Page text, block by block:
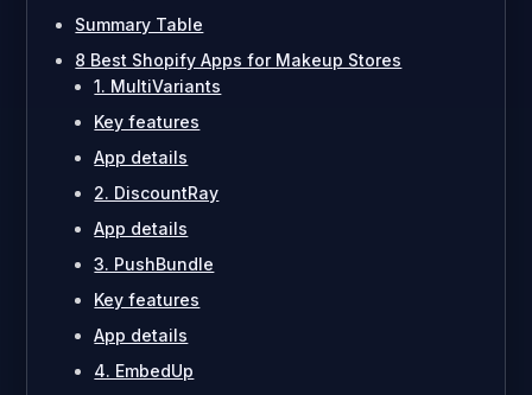
Summary Table
8 Best Shopify Apps for Makeup Stores
1. MultiVariants
Key features
App details
2. DiscountRay
App details
3. PushBundle
Key features
App details
4. EmbedUp